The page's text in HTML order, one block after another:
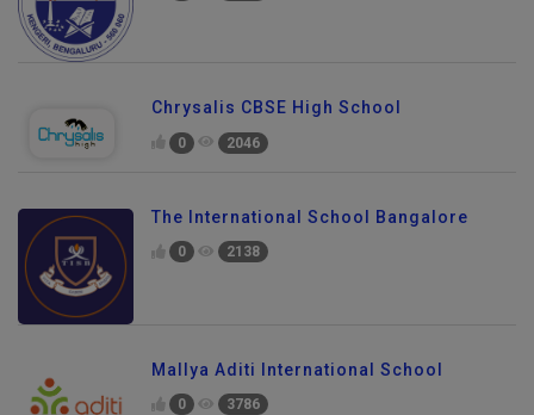
Chrysalis CBSE High School
0 2046
The International School Bangalore
0 2138
Mallya Aditi International School
0 3786